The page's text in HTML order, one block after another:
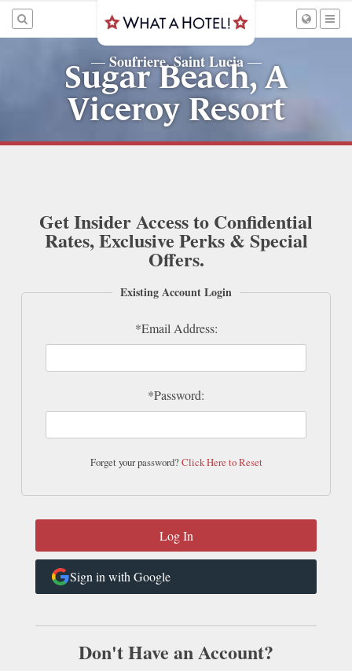
— Soufriere, Saint Lucia—
Sugar Beach, A
Viceroy Resort
Get Insider Access to Confidential
Rates, Exclusive Perks & Special
Offers.
Existing Account Login
*Email Address:
*Password:
Forget your password?Click Here to Reset
Sign in with Google
Don't Have an Account?